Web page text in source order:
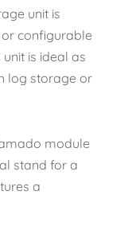
unit is
configurable
is ideal as
log storage or
module
stand for a
a